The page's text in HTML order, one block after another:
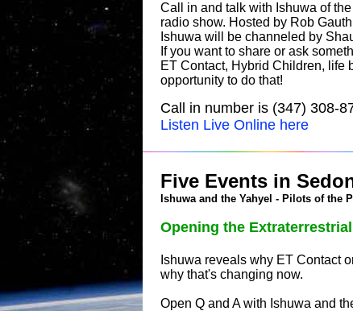
Call in and talk with Ishuwa of
radio show. Hosted by Rob
Ishuwa will be channeled by
If you want to share or ask
ET Contact, Hybrid Children, life
opportunity to do that!
Call in number is (347) 308-
Listen Live Online here
Five Events in
Ishuwa and the Yahyel - Pilots of the
Opening the
Ishuwa reveals why ET Contact
why that's changing now.
Open Q and A with Ishuwa and